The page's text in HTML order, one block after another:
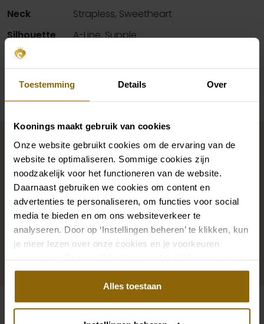
Toestemming Details Over
Koonings maakt gebruik van cookies
Onze website gebruikt cookies om de ervaring van de
website te optimaliseren. Sommige cookies zijn
noodzakelijk voor het functioneren van de website.
Daarnaast gebruiken we cookies om content en
advertenties te personaliseren, om functies voor social
media te bieden en om ons websiteverkeer te
analyseren. Door op ‘Instellingen beheren’ te klikken, kun
je meer lezen over onze cookies en je voorkeuren
aanpassen. Door op ‘Alles toestaan’ te klikken, ga je
akkoord met het gebruik van alle cookies.
Alles toestaan
Neck
Strapless, Sweetheart
Silhouette
A-Line, Supple
Complete your bridal look
The perfect shoes for under your dress, a necklace
that adorns your neckline, or a hair accessory that
sparkles in the sun: a dress is only complete with
matching accessories. And you will also find them in
our wedding palace.
Go to accessories